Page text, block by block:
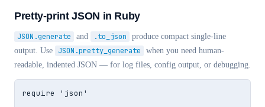
Pretty-print JSON in Ruby
JSON.generate and .to_json
produce compact single-line
output. Use
JSON.pretty_generate
when you need human-
readable, indented JSON — for log files, config output, or debugging.
require 'json'